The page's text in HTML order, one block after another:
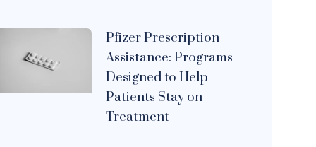
Pfizer Prescription
Assistance: Programs
Designed to Help
Patients Stay on
Treatment